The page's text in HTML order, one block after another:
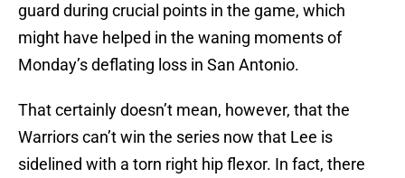
guard during crucial points in the game, which
might have helped in the waning moments of
Monday’s deflating loss in San Antonio.
That certainly doesn’t mean, however, that the
Warriors can’t win the series now that Lee is
sidelined with a torn right hip flexor. In fact, there